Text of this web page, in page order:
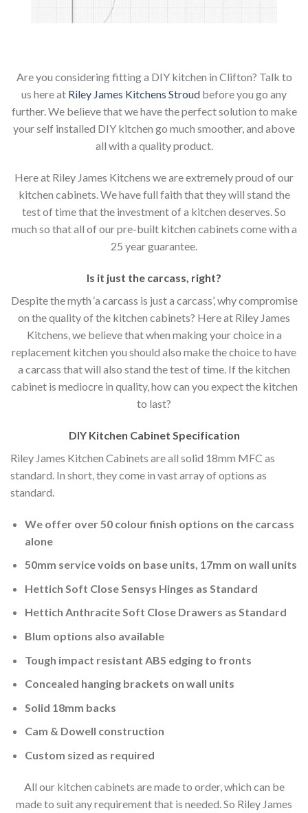
Are you considering fitting a DIY kitchen in Clifton? Talk to
us here at Riley James Kitchens Stroud before you go any
further. We believe that we have the perfect solution to make
your self installed DIY kitchen go much smoother, and above
all with a quality product.
Here at Riley James Kitchens we are extremely proud of our
kitchen cabinets. We have full faith that they will stand the
test of time that the investment of a kitchen deserves. So
much so that all of our pre-built kitchen cabinets come with a
25 year guarantee.
Is it just the carcass, right?
Despite the myth ‘a carcass is just a carcass’, why compromise
on the quality of the kitchen cabinets? Here at Riley James
Kitchens, we believe that when making your choice in a
replacement kitchen you should also make the choice to have
a carcass that will also stand the test of time. If the kitchen
cabinet is mediocre in quality, how can you expect the kitchen
to last?
DIY Kitchen Cabinet Specification
Riley James Kitchen Cabinets are all solid 18mm MFC as
standard. In short, they come in vast array of options as
standard.
We offer over 50 colour finish options on the carcass
alone
50mm service voids on base units, 17mm on wall units
Hettich Soft Close Sensys Hinges as Standard
Hettich Anthracite Soft Close Drawers as Standard
Blum options also available
Tough impact resistant ABS edging to fronts
Concealed hanging brackets on wall units
Solid 18mm backs
Cam & Dowell construction
Custom sized as required
All our kitchen cabinets are made to order, which can be
made to suit any requirement that is needed. So Riley James